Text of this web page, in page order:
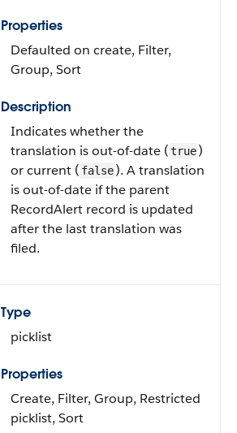
Properties
Defaulted on create, Filter,
Group, Sort
Description
Indicates whether the
translation is out-of-date (true)
or current ( false). A translation
is out-of-date if the parent
RecordAlert record is updated
after the last translation was
filed.
Type
picklist
Properties
Create, Filter, Group, Restricted
picklist, Sort